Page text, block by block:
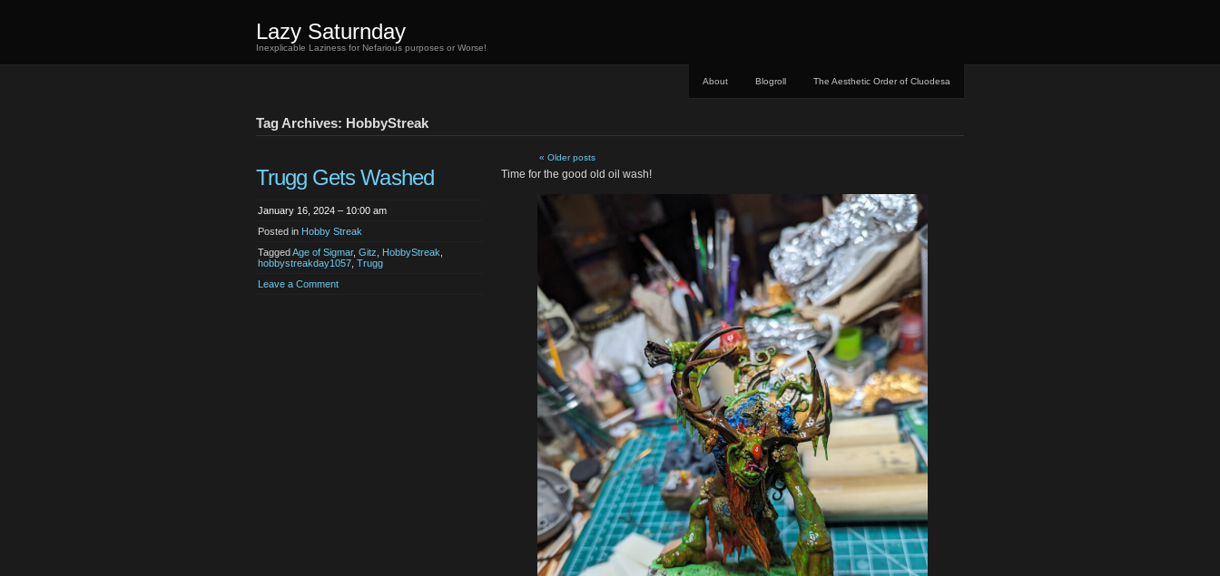
Lazy Saturnday
Inexplicable Laziness for Nefarious purposes or Worse!
About Blogroll The Aesthetic Order of Cluodesa
Tag Archives: HobbyStreak
« Older posts
Trugg Gets Washed
January 16, 2024 – 10:00 am
Posted in Hobby Streak
TaggedAge of Sigmar, Gitz HobbyStreak
hobbystreakday1057 Trugg
Leave a Comment
Time for the good old oil wash!